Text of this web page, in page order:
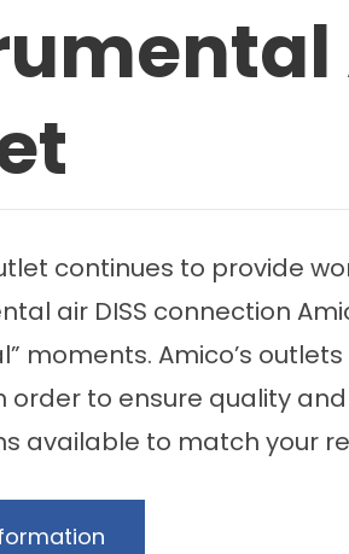
continues to provide
air DISS connection
moments. Amico’s
order to ensure quality
available to match your